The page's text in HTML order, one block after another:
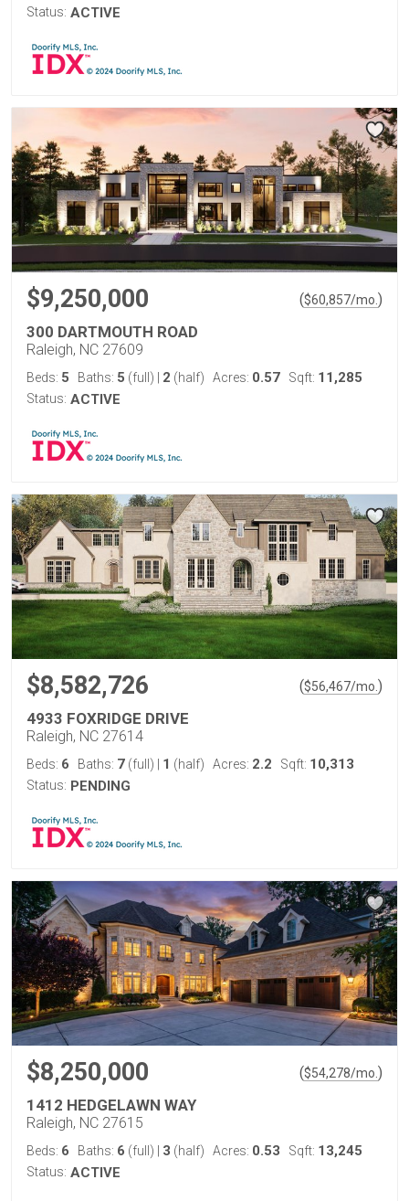
Status: ACTIVE
$9,250,000 ($60,857/mo. )
300 DARTMOUTH ROAD
Raleigh, NC 27609
Beds: 5 Baths: 5 (full) 2 (half) Acres: 0.57 Sqft: 11,285
Status: ACTIVE
$8,582,726 ($56,467/mo. )
4933 FOXRIDGE DRIVE
Raleigh, NC 27614
Beds: 6 Baths: 7 (full) 1 (half) Acres: 2.2 Sqft: 10,313
Status: PENDING
$8,250,000 ($54,278/mo. )
1412 HEDGELAWN WAY
Raleigh, NC 27615
Beds: 6 Baths: 6 (full) 3 (half) Acres: 0.53 Sqft: 13,245
Status: ACTIVE